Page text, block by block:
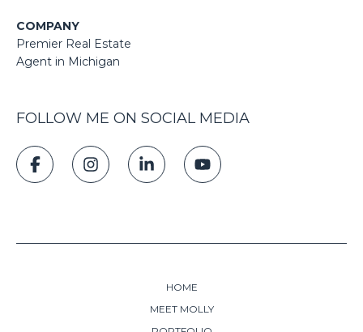
COMPANY
Premier Real Estate
Agent in Michigan
FOLLOW ME ON SOCIAL MEDIA
HOME
MEET MOLLY